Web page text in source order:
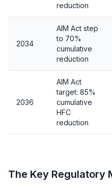
reduction
2034
AIM Act step
to 70%
cumulative
reduction
2036
AIM Act
target: 85%
cumulative
HFC
reduction
The Key Regulatory